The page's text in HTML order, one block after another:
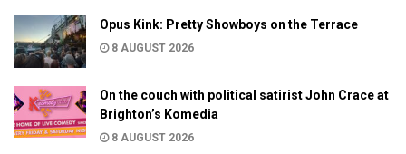
Opus Kink: Pretty Showboys on the Terrace
8 AUGUST 2026
On the couch with political satirist John Crace at
Brighton’s Komedia
8 AUGUST 2026